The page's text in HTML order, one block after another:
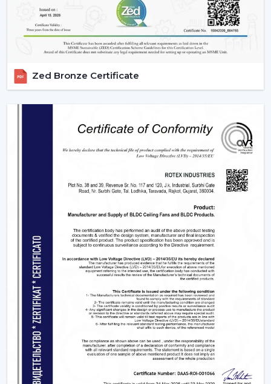
big and regular orders.
Margin-Friendly Pricing:Competitive rates that are
established to accommodate wholesale profitability.
lights and contemporary functional ones.
Rising Consumer Interest:The rising preference of
energy efficient, multi-purpose fans.
Effective Supply Chain:
Trouble-free processing
and reliable delivery schedules.
Delivering Excellence To {Location}'s
We deliver timely services and reliable assistance to the
local regions of the industrial centers of Baramulla, such
as the {Local_Hubs}. Our streamlined distribution
channel will ensure that your Lighting Ceiling Fan
requirements will be met as fast and as effectively as
possible.
Upgrade Your Home Today With Rotex Fans
Lighting Ceiling Fans
Lighting ceiling fans are an appliance that is more than
a solution to improve living quarters. Rotex Fans has a
product range that is aimed at functionality, energy
efficiency and design elegance that is offered through
remote ceiling fans with light to luxury ceiling fans with
Zed Bronze Certificate